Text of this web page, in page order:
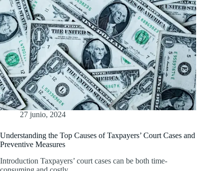
27 junio, 2024
Understanding the Top Causes of Taxpayers’ Court Cases and
Preventive Measures
Introduction Taxpayers’ court cases can be both time-